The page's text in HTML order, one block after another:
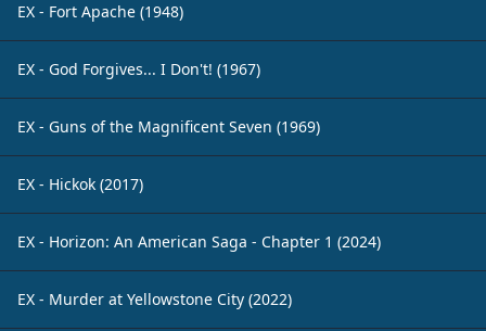
EX - Fort Apache (1948)
EX - God Forgives... I Don't! (1967)
EX - Guns of the Magnificent Seven (1969)
EX - Hickok (2017)
EX - Horizon: An American Saga - Chapter 1 (2024)
EX - Murder at Yellowstone City (2022)